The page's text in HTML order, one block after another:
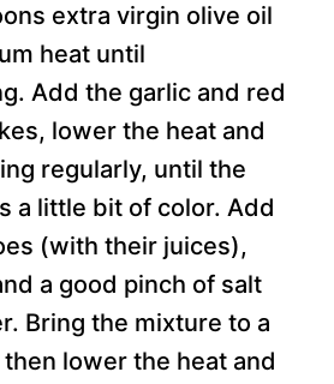
extra virgin olive oil
heat until
Add the garlic and red
lower the heat and
regularly, until the
a little bit of color. Add
(with their juices),
a good pinch of salt
Bring the mixture to a
lower the heat and